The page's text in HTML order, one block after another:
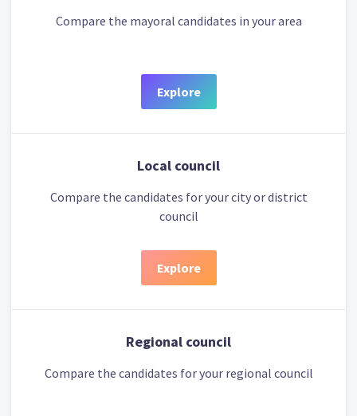
Compare the mayoral candidates in your area
Explore
Local council
Compare the candidates for your city or district
council
Explore
Regional council
Compare the candidates for your regional council